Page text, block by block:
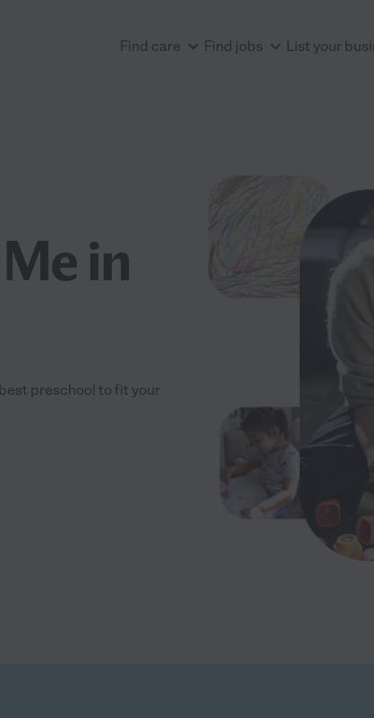
Find care Find jobs List your
in
preschool to fit your